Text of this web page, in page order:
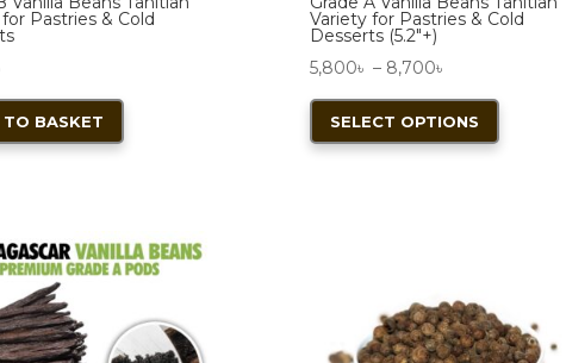
Pastries & Cold
BASKET
Variety for Pastries & Cold
Desserts (5.2″+)
5,800৳ – 8,700৳
range:
5,800৳
SELECT OPTIONS
This
may
be